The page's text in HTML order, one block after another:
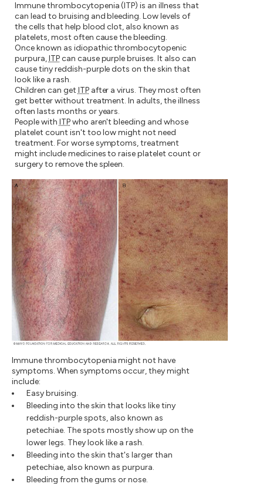
Immune thrombocytopenia (ITP) is an illness that
can lead to bruising and bleeding. Low levels of
the cells that help blood clot, also known as
platelets, most often cause the bleeding.
Once known as idiopathic thrombocytopenic
purpura,ITPcan cause purple bruises. It also can
cause tiny reddish-purple dots on the skin that
look like a rash.
Children can get ITPafter a virus. They most often
get better without treatment. In adults, the illness
often lasts months or years.
People with ITPwho aren't bleeding and whose
platelet count isn't too low might not need
treatment. For worse symptoms, treatment
might include medicines to raise platelet count or
surgery to remove the spleen.
Immune thrombocytopenia might not have
symptoms. When symptoms occur, they might
include:
Easy bruising.
Bleeding into the skin that looks like tiny
reddish-purple spots, also known as
petechiae. The spots mostly show up on the
lower legs. They look like a rash.
Bleeding into the skin that's larger than
petechiae, also known as purpura.
Bleeding from the gums or nose.